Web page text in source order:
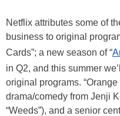
Netflix attributes some of
business to original
Cards”; a new season of “
in Q2, and this summer
original programs.
drama/comedy from Jenji
“Weeds”), and a senior